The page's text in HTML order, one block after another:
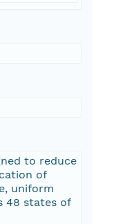
to reduce
of
uniform
48 states of